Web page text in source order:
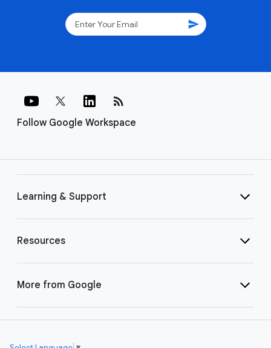
send
Follow Google Workspace
rss_feed
Learning & Support
Resources
More from Google